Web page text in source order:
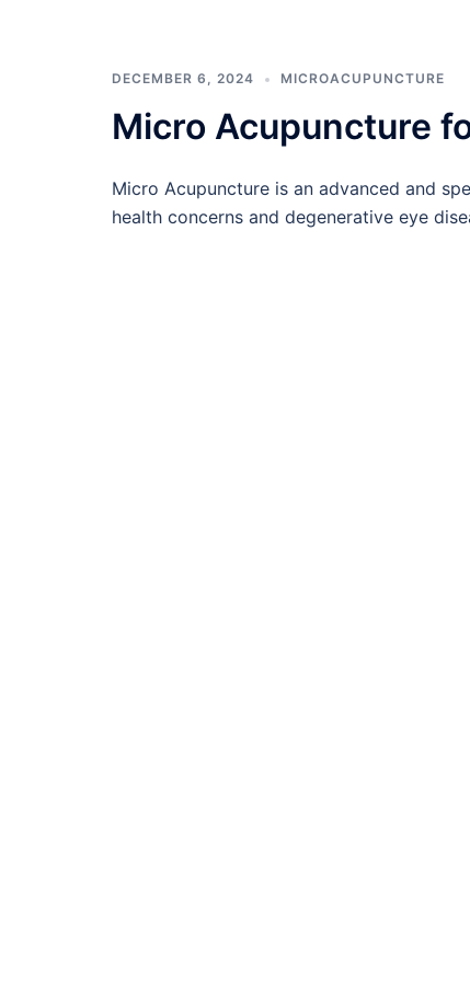
DECEMBER 6, 2024 MICROACUPUNCTURE
Micro Acupuncture
Micro Acupuncture is an advanced and
health concerns and degenerative eye